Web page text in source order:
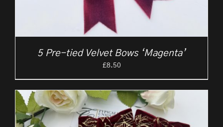
5 Pre-tied Velvet Bows ‘Magenta’
£8.50